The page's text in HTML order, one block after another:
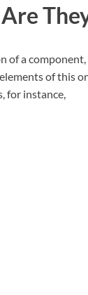
of a
of this
for instance,